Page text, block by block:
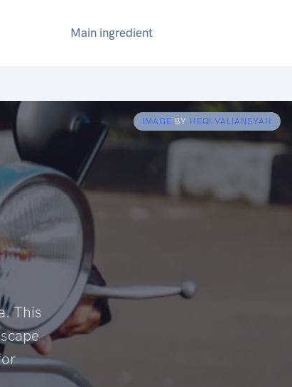
Main ingredient
IMAGE BY HEQI VALIANSYAH
This